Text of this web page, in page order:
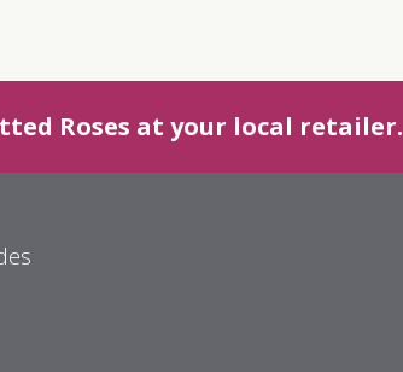
Roses at your local retailer.